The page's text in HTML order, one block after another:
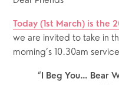
Today (1st March) is the
we are invited to take in
morning’s 10.30am
“ I Beg You… Bear